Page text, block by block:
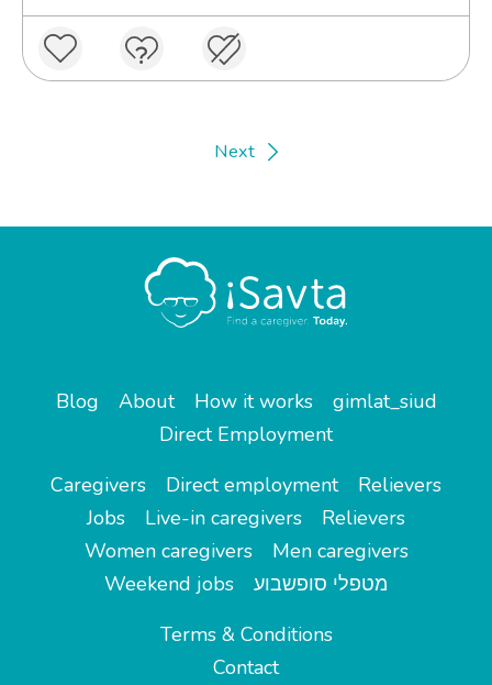
Next
Blog About How it works
gimlat_siud
Direct Employment
Caregivers
Direct employment
Relievers
Jobs
Live-in caregivers
Relievers
Women caregivers
Men caregivers
Weekend jobs
מטפלי סופשבוע
Terms & Conditions
Contact